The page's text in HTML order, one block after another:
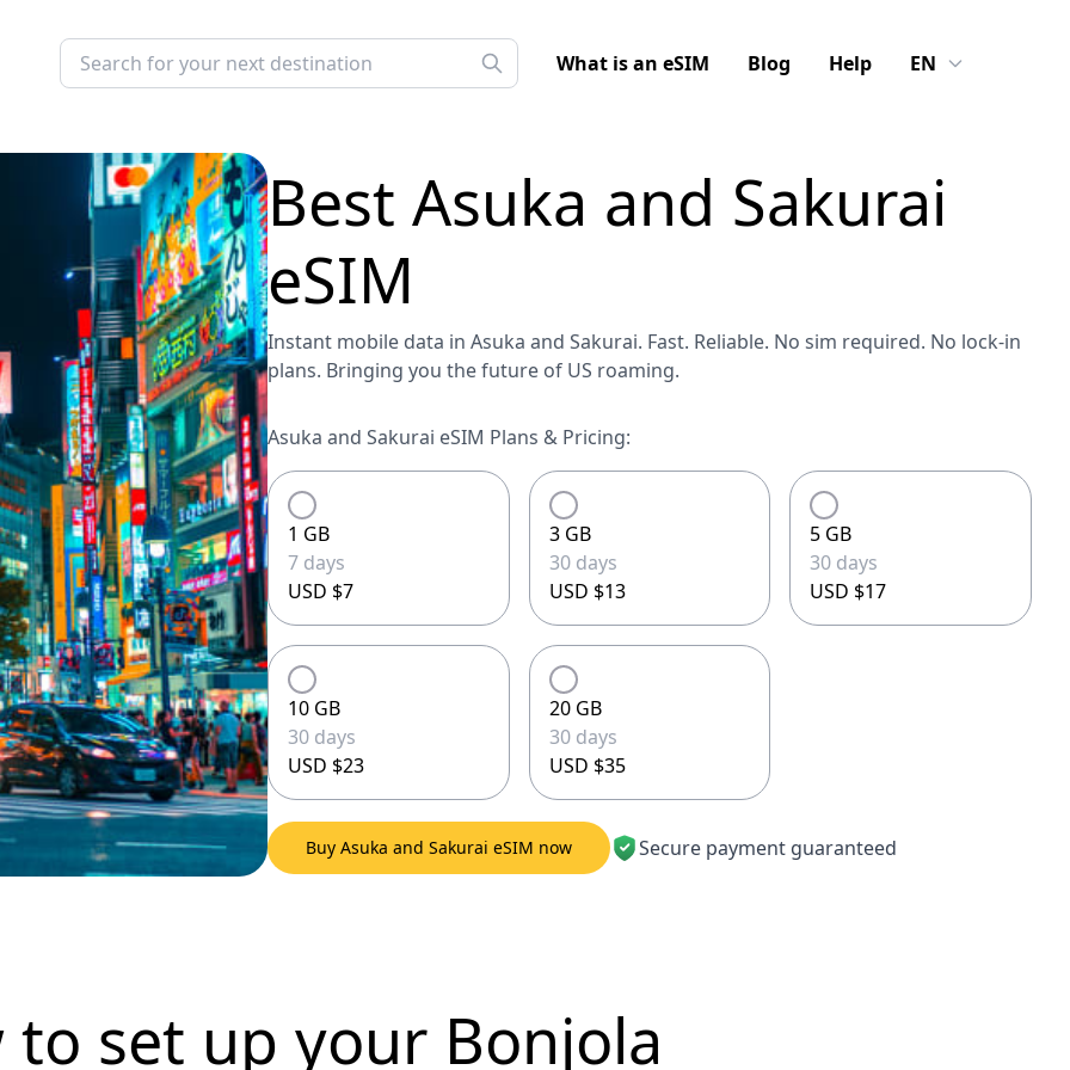
What is an eSIM Blog Help EN
Best Asuka and Sakurai
eSIM
Instant mobile data in Asuka and Sakurai. Fast. Reliable. No sim required. No lock-in
plans. Bringing you the future of US roaming.
Asuka and Sakurai eSIM Plans & Pricing:
1 GB
7 days
USD $7
3 GB
30 days
USD $13
5 GB
30 days
USD $17
10 GB
30 days
USD $23
20 GB
30 days
USD $35
Buy Asuka and Sakurai eSIM now Secure payment guaranteed
to set up your Bonjola